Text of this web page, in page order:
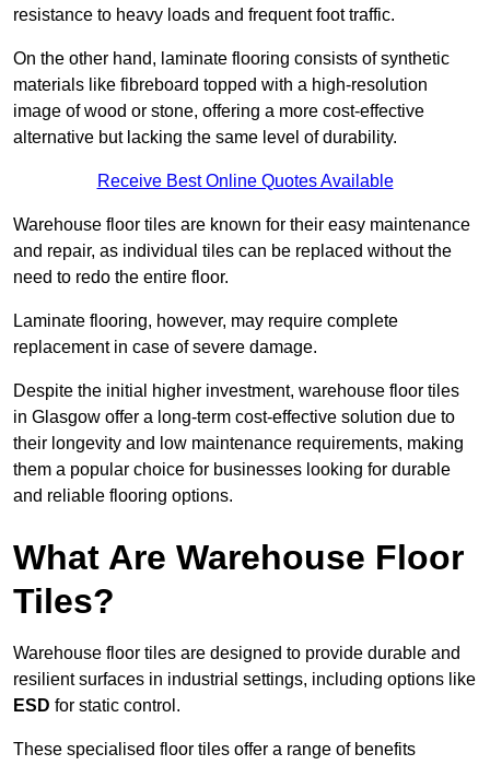
resistance to heavy loads and frequent foot traffic.
On the other hand, laminate flooring consists of synthetic
materials like fibreboard topped with a high-resolution
image of wood or stone, offering a more cost-effective
alternative but lacking the same level of durability.
Receive Best Online Quotes Available
Warehouse floor tiles are known for their easy maintenance
and repair, as individual tiles can be replaced without the
need to redo the entire floor.
Laminate flooring, however, may require complete
replacement in case of severe damage.
Despite the initial higher investment, warehouse floor tiles
in Glasgow offer a long-term cost-effective solution due to
their longevity and low maintenance requirements, making
them a popular choice for businesses looking for durable
and reliable flooring options.
What Are Warehouse Floor
Tiles?
Warehouse floor tiles are designed to provide durable and
resilient surfaces in industrial settings, including options like
ESD for static control.
These specialised floor tiles offer a range of benefits